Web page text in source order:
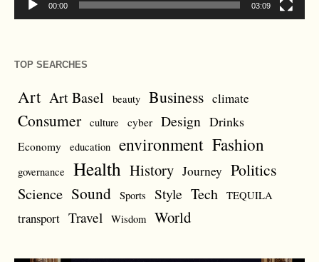
00:00 03:09
TOP SEARCHES
Art Art Basel beauty Business climate
Consumer culture cyber Design Drinks
Economy education environment Fashion
governance Health History Journey Politics
Science Sound Sports Style Tech TEQUILA
transport Travel Wisdom World